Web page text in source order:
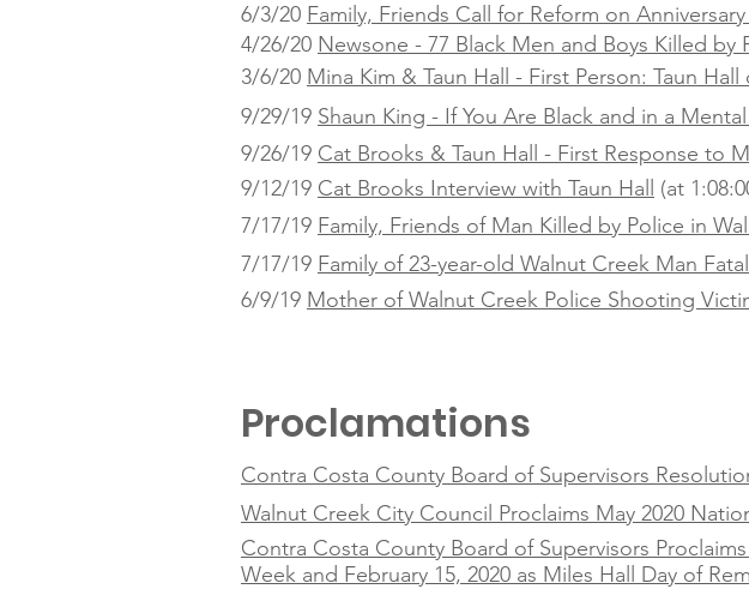
6/3/20 Family, Friends Call for Reform on
4/26/20 Newsone - 77 Black Men and Boys Killed by
3/6/20 Mina Kim & Taun Hall - First Person: Taun
9/29/19 Shaun King - If You Are Black and in a
9/26/19 Cat Brooks & Taun Hall - First Response to
9/12/19 Cat Brooks Interview with Taun Hall
(at
7/17/19 Family, Friends of Man Killed by Police in
7/17/19 Family of 23-year-old Walnut Creek Man
6/9/19 Mother of Walnut Creek Police Shooting
Proclamations
Contra Costa County Board of Supervisors
Walnut Creek City Council Proclaims May 2020
Contra Costa County Board of Supervisors
Week and February 15, 2020 as Miles Hall Day of